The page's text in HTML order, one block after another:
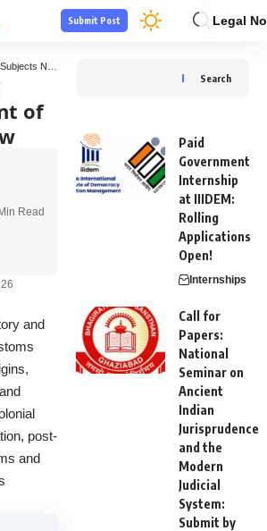
Legal
Submit Post
Notes
of
Read
and
post-
and
Search
Paid
Government
Internship
at IIIDEM:
Rolling
Applications
Open!
Internships
Call for
Papers:
National
Seminar on
Ancient
Indian
Jurisprudence
and the
Modern
Judicial
System:
Submit by